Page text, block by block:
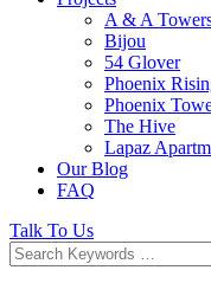
A & A
Bijou
54 Glover
Phoenix
Phoenix
The Hive
Lapaz
Our Blog
FAQ
Talk To Us